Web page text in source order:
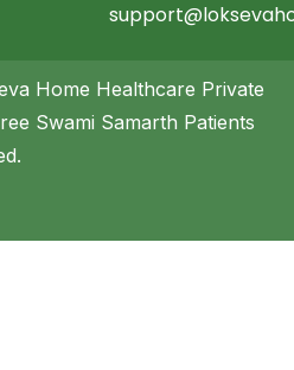
Home Healthcare Private
Swami Samarth Patients